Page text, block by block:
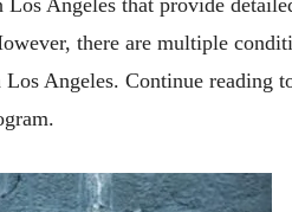
there are multiple
Angeles. Continue reading